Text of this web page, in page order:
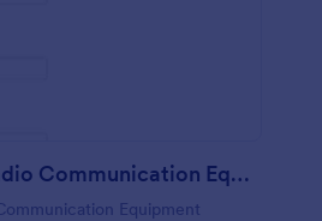
Motorcycle Radio Communication Equipment Request Form
Equipment